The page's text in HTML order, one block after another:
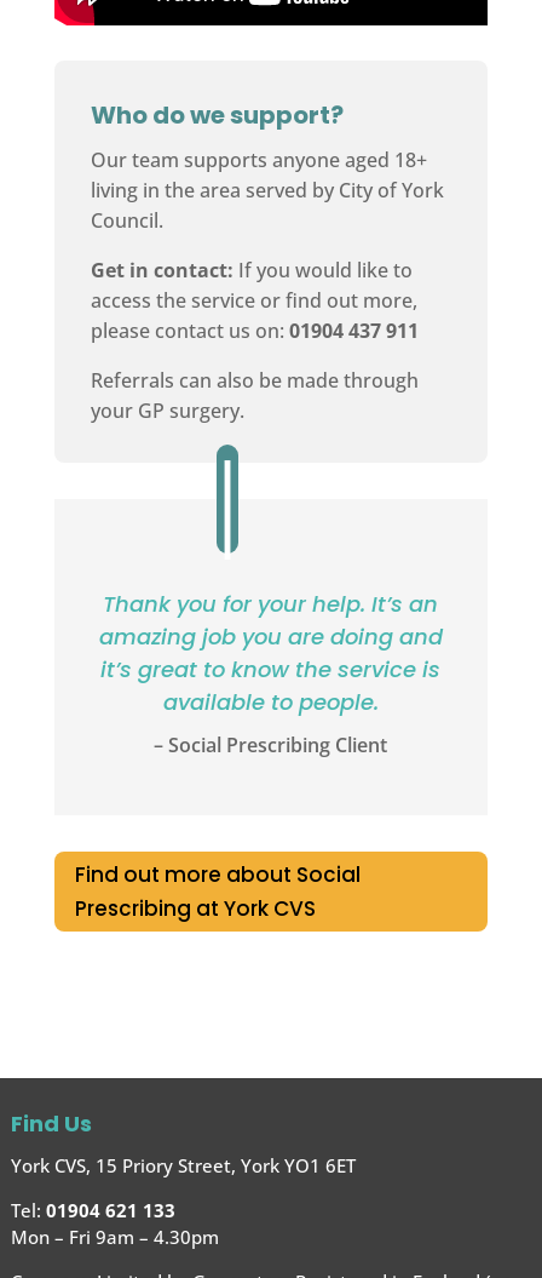
Who do we support?
Our team supports anyone aged 18+
living in the area served by City of York
Council.
Get in contact: If you would like to
access the service or find out more,
please contact us on: 01904 437 911
Referrals can also be made through
your GP surgery.
Thank you for your help. It’s an
amazing job you are doing and
it’s great to know the service is
available to people.
– Social Prescribing Client
Find out more about Social
Prescribing at York CVS
Find Us
York CVS, 15 Priory Street, York YO1 6ET
Tel: 01904 621 133
Mon – Fri 9am – 4.30pm